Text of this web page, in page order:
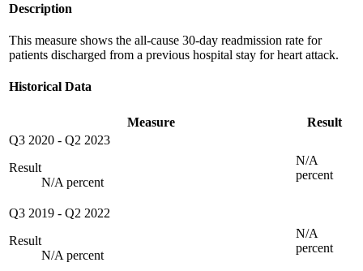
Description
This measure shows the all-cause 30-day readmission rate for
patients discharged from a previous hospital stay for heart attack.
Historical Data
Measure
Result
Q3 2020 - Q2 2023
Result
N/A percent
N/A
percent
Q3 2019 - Q2 2022
Result
N/A percent
N/A
percent